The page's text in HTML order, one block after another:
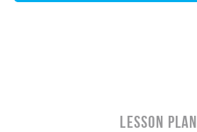
LESSON PLAN